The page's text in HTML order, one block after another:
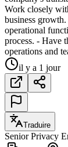
Work closely
business
operational
process. - Have
operations and
il y a 1 jour
Traduire
Senior Privacy